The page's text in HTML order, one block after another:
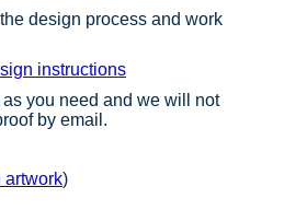
design process and work
instructions
you need and we will not
by email.
artwork)